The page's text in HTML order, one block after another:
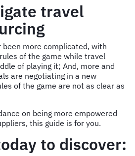
travel
been more complicated, with
of the game while travel
of playing it; And, more and
are negotiating in a new
of the game are not as clear as
on being more empowered
this guide is for you.
to discover: